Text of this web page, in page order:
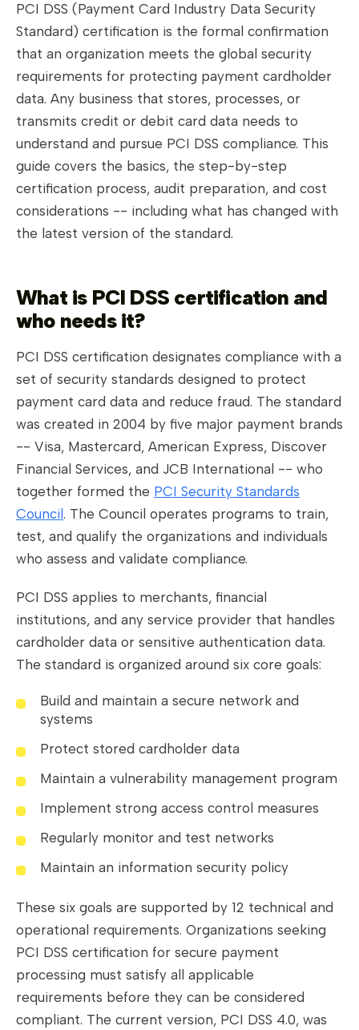
PCI DSS (Payment Card Industry Data Security
Standard) certification is the formal confirmation
that an organization meets the global security
requirements for protecting payment cardholder
data. Any business that stores, processes, or
transmits credit or debit card data needs to
understand and pursue PCI DSS compliance. This
guide covers the basics, the step-by-step
certification process, audit preparation, and cost
considerations -- including what has changed with
the latest version of the standard.
What is PCI DSS certification and
who needs it?
PCI DSS certification designates compliance with a
set of security standards designed to protect
payment card data and reduce fraud. The standard
was created in 2004 by five major payment brands
-- Visa, Mastercard, American Express, Discover
Financial Services, and JCB International -- who
together formed the PCI Security Standards
Council . The Council operates programs to train,
test, and qualify the organizations and individuals
who assess and validate compliance.
PCI DSS applies to merchants, financial
institutions, and any service provider that handles
cardholder data or sensitive authentication data.
The standard is organized around six core goals:
Build and maintain a secure network and
systems
Protect stored cardholder data
Maintain a vulnerability management program
Implement strong access control measures
Regularly monitor and test networks
Maintain an information security policy
These six goals are supported by 12 technical and
operational requirements. Organizations seeking
PCI DSS certification for secure payment
processing must satisfy all applicable
requirements before they can be considered
compliant. The current version, PCI DSS 4.0, was